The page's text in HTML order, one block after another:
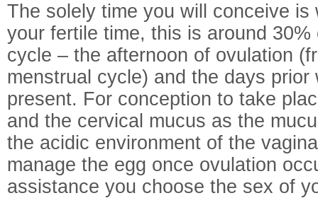
The solely time you will conceive
your fertile time, this is around
cycle – the afternoon of ovulation
menstrual cycle) and the days
present. For conception to take
and the cervical mucus as the
the acidic environment of the
manage the egg once ovulation
assistance you choose the sex of